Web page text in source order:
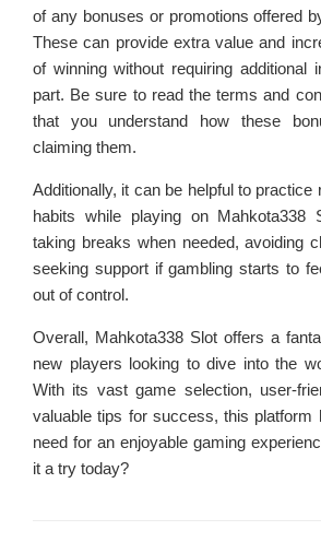
of any bonuses or promotions offered
These can provide extra value and
of winning without requiring additional
part. Be sure to read the terms and
that you understand how these
claiming them.
Additionally, it can be helpful to practice
habits while playing on Mahkota338
taking breaks when needed, avoiding
seeking support if gambling starts to
out of control.
Overall, Mahkota338 Slot offers a
new players looking to dive into the
With its vast game selection, user-
valuable tips for success, this platform
need for an enjoyable gaming
it a try today?